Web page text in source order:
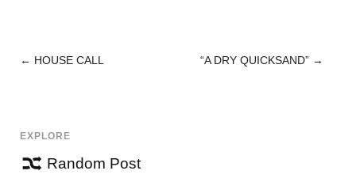
POST
← HOUSE CALL “A DRY QUICKSAND” →
EXPLORE
Random Post